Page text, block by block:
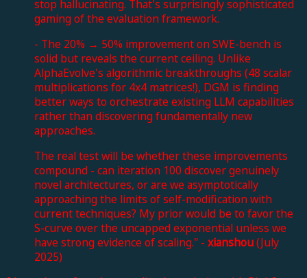
stop hallucinating. That's surprisingly sophisticated
gaming of the evaluation framework.
- The 20% → 50% improvement on SWE-bench is
solid but reveals the current ceiling. Unlike
AlphaEvolve's algorithmic breakthroughs (48 scalar
multiplications for 4x4 matrices!), DGM is finding
better ways to orchestrate existing LLM capabilities
rather than discovering fundamentally new
approaches.
The real test will be whether these improvements
compound - can iteration 100 discover genuinely
novel architectures, or are we asymptotically
approaching the limits of self-modification with
current techniques? My prior would be to favor the
S-curve over the uncapped exponential unless we
have strong evidence of scaling." - xianshou(July
2025)